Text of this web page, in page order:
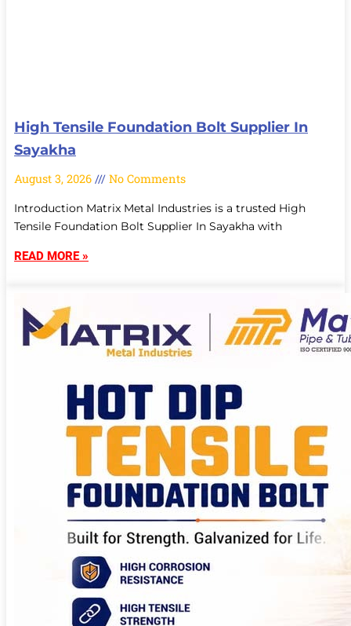
High Tensile Foundation Bolt Supplier In
Sayakha
August 3, 2026 No Comments
Introduction Matrix Metal Industries is a trusted High
Tensile Foundation Bolt Supplier In Sayakha with
READ MORE »